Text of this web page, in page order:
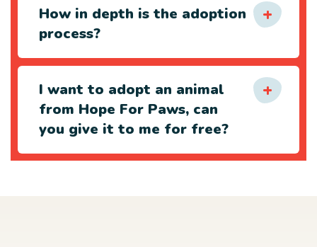
How in depth is the adoption
process?
I want to adopt an animal
from Hope For Paws, can
you give it to me for free?